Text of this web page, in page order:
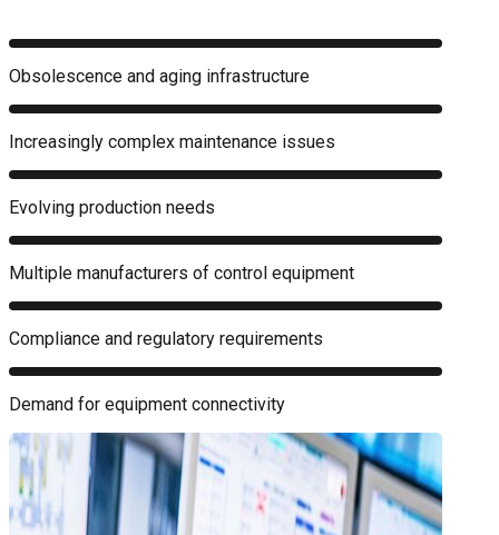
Obsolescence and aging infrastructure
Increasingly complex maintenance issues
Evolving production needs
Multiple manufacturers of control equipment
Compliance and regulatory requirements
Demand for equipment connectivity